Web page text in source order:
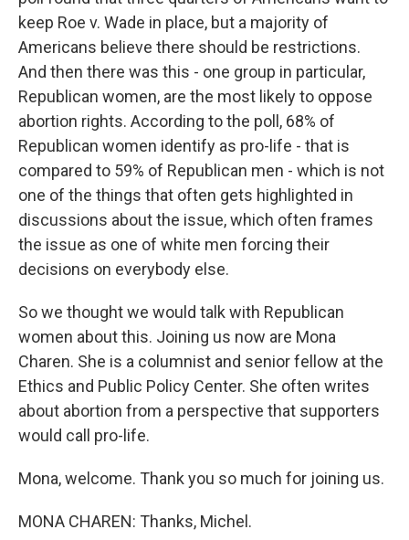
keep Roe v. Wade in place, but a majority of
Americans believe there should be restrictions.
And then there was this - one group in particular,
Republican women, are the most likely to oppose
abortion rights. According to the poll, 68% of
Republican women identify as pro-life - that is
compared to 59% of Republican men - which is not
one of the things that often gets highlighted in
discussions about the issue, which often frames
the issue as one of white men forcing their
decisions on everybody else.
So we thought we would talk with Republican
women about this. Joining us now are Mona
Charen. She is a columnist and senior fellow at the
Ethics and Public Policy Center. She often writes
about abortion from a perspective that supporters
would call pro-life.
Mona, welcome. Thank you so much for joining us.
MONA CHAREN: Thanks, Michel.